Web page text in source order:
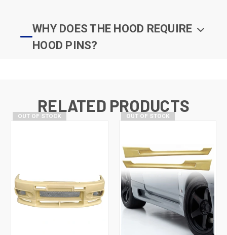
WHY DOES THE HOOD REQUIRE
HOOD PINS?
RELATED PRODUCTS
OUT OF STOCK OUT OF STOCK